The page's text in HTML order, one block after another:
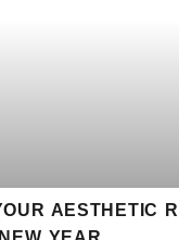
AESTHETIC